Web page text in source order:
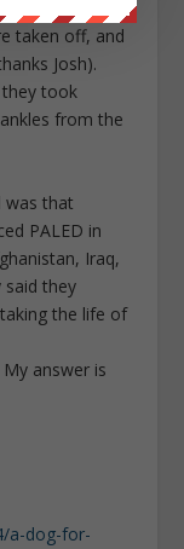
taken off, and
Josh).
they took
from the
was that
PALED in
Iraq,
said they
the life of
answer is
a-dog-for-